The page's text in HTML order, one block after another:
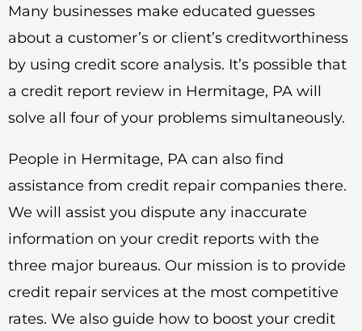
Many businesses make educated guesses
about a customer’s or client’s creditworthiness
by using credit score analysis. It’s possible that
a credit report review in Hermitage, PA will
solve all four of your problems simultaneously.
People in Hermitage, PA can also find
assistance from credit repair companies there.
We will assist you dispute any inaccurate
information on your credit reports with the
three major bureaus. Our mission is to provide
credit repair services at the most competitive
rates. We also guide how to boost your credit